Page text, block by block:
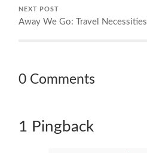
NEXT POST
Away We Go: Travel Necessities
0 Comments
1 Pingback